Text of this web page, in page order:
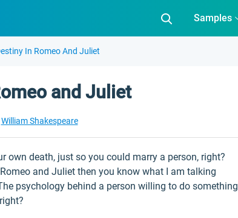
Samples
In Romeo And Juliet
and Juliet
William Shakespeare
own death, just so you could marry a person, right?
and Juliet then you know what I am talking
psychology behind a person willing to do something